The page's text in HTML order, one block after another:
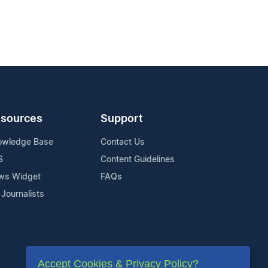
Base
Widget
Journalists
Support
Contact Us
Content Guidelines
FAQs
Accept Cookies & Privacy Policy?